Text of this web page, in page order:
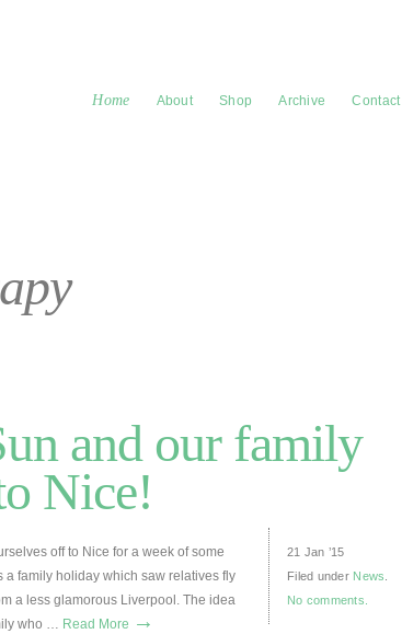
Home About Shop Archive Contact
and our family
Nice!
21 Jan ’15
Filed under News
No comments.
off to Nice for a week of some
a family holiday which saw relatives fly
a less glamorous Liverpool. The idea
who … Read More →